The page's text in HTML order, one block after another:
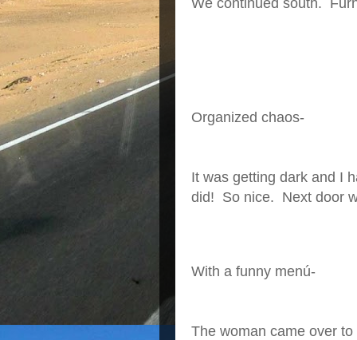
We continued south.
Organized chaos-
It was getting dark and I
did! So nice. Next door
With a funny menú-
The woman came over